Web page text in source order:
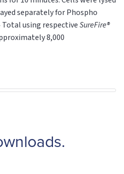
separately for Phospho
Totalusing respectiveSureFire®
8,000